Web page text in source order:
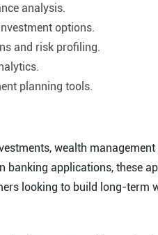
analysis.
options.
and risk profiling.
planning tools.
wealth
banking applications, these
looking to build long-term